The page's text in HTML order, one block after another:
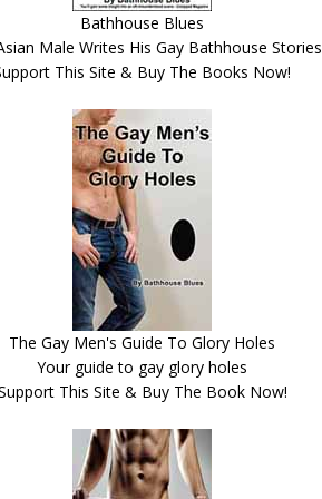
Bathhouse Blues
Male Writes His Gay Bathhouse Stories
This Site & Buy The Books Now!
The Gay Men's Guide To Glory Holes
Your guide to gay glory holes
This Site & Buy The Book Now!